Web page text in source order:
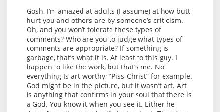
Gosh, I’m amazed at adults (I assume) at how butt
hurt you and others are by someone’s criticism.
Oh, and you won’t tolerate these types of
comments? Who are you to judge what types of
comments are appropriate? If something is
garbage, that’s what it is. At least to this guy. I
happen to like the work, but that’s me. Not
everything Is art-worthy; “Piss-Christ” for example.
God might be in the picture, but it wasn’t art. Art
is anything that confirms in your soul that there is
a God. You know it when you see it. Either he